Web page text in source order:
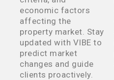
economic factors
affecting the
property market. Stay
updated with VIBE to
predict market
changes and guide
clients proactively.